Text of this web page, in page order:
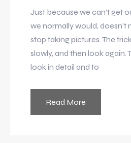
Just because we can’t get
we normally would, doesn’t
stop taking pictures. The
slowly, and then look again.
look in detail and to
Read More